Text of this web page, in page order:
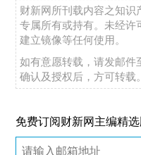
财新网所刊载内容之知识
专属所有或持有。未经许
建立镜像等任何使用。
如有意愿转载，请发邮件
确认及授权后，方可转载。
免费订阅财新网主编精